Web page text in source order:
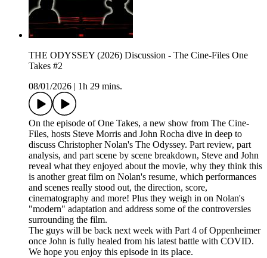
THE ODYSSEY (2026) Discussion - The Cine-Files One
Takes #2
08/01/2026
1h 29 mins.
On the episode of One Takes, a new show from The Cine-
Files, hosts Steve Morris and John Rocha dive in deep to
discuss Christopher Nolan's The Odyssey. Part review, part
analysis, and part scene by scene breakdown, Steve and John
reveal what they enjoyed about the movie, why they think this
is another great film on Nolan's resume, which performances
and scenes really stood out, the direction, score,
cinematography and more! Plus they weigh in on Nolan's
"modern" adaptation and address some of the controversies
surrounding the film.
The guys will be back next week with Part 4 of Oppenheimer
once John is fully healed from his latest battle with COVID.
We hope you enjoy this episode in its place.